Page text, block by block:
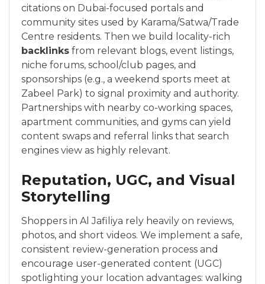
citations on Dubai-focused portals and
community sites used by Karama/Satwa/Trade
Centre residents. Then we build locality-rich
backlinks from relevant blogs, event listings,
niche forums, school/club pages, and
sponsorships (e.g., a weekend sports meet at
Zabeel Park) to signal proximity and authority.
Partnerships with nearby co-working spaces,
apartment communities, and gyms can yield
content swaps and referral links that search
engines view as highly relevant.
Reputation, UGC, and Visual
Storytelling
Shoppers in Al Jafiliya rely heavily on reviews,
photos, and short videos. We implement a safe,
consistent review-generation process and
encourage user-generated content (UGC)
spotlighting your location advantages: walking